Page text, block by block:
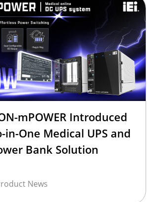
mPOWER Introduced
in-One Medical UPS and
Bank Solution
News